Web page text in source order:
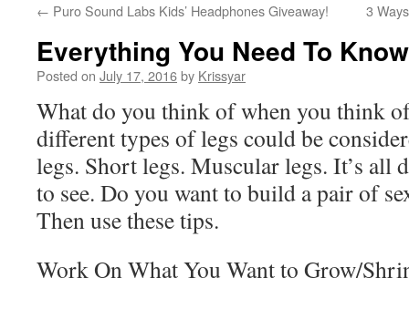
← Puro Sound Labs Kids’ Headphones Giveaway! 3
Everything You Need To
Posted on July 17, 2016by Krissyar
What do you think of when you think
different types of legs could be
legs. Short legs. Muscular legs. It’s all
to see. Do you want to build a pair of
Then use these tips.
Work On What You Want to Grow/